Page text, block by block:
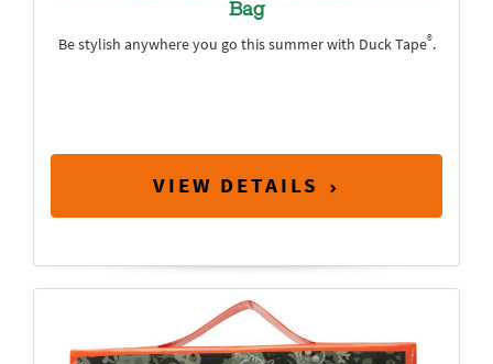
Bag
Be stylish anywhere you go this summer with Duck Tape®.
VIEW DETAILS